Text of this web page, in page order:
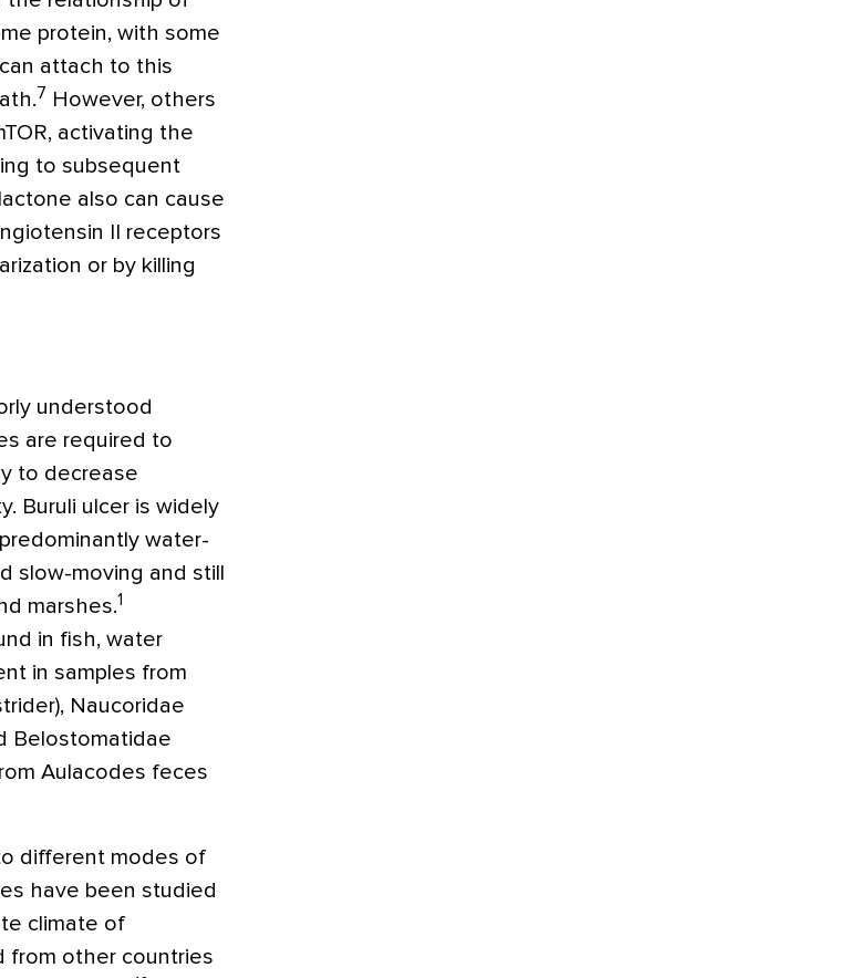
protein, with some
attach to this
7 However, others
activating the
to subsequent
also can cause
II receptors
or by killing
understood
are required to
to decrease
Buruli ulcer is widely
water-
slow-moving and still
marshes.1
in fish, water
in samples from
Naucoridae
Belostomatidae
Aulacodes feces
different modes of
have been studied
climate of
from other countries